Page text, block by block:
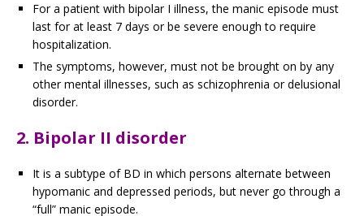
For a patient with bipolar I illness, the manic episode must
last for at least 7 days or be severe enough to require
hospitalization.
The symptoms, however, must not be brought on by any
other mental illnesses, such as schizophrenia or delusional
disorder.
2. Bipolar II disorder
It is a subtype of BD in which persons alternate between
hypomanic and depressed periods, but never go through a
“full” manic episode.